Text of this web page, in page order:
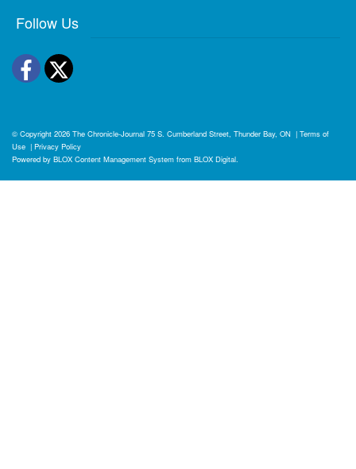
Follow Us
Facebook
Twitter
© Copyright 2026 The Chronicle-Journal 75 S. Cumberland Street, Thunder Bay, ON | Terms of
Use | Privacy Policy
Powered by BLOX Content Management System from BLOX Digital